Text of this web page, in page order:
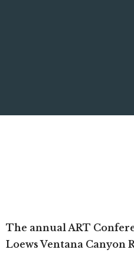
The annual ART
Loews Ventana Canyon